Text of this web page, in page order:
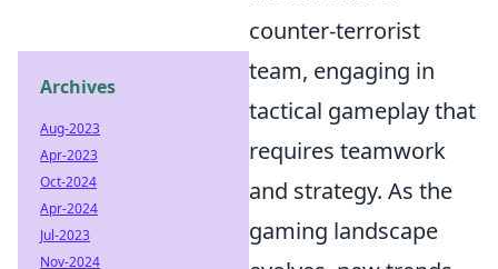
counter-terrorist
team, engaging in
tactical gameplay that
requires teamwork
and strategy. As the
gaming landscape
Archives
Aug-2023
Apr-2023
Oct-2024
Apr-2024
Jul-2023
Nov-2024